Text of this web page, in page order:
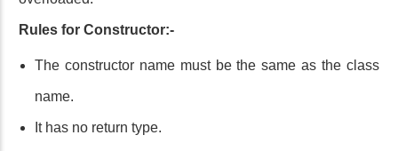
Rules for Constructor:-
The constructor name must be the same as the class
name.
It has no return type.